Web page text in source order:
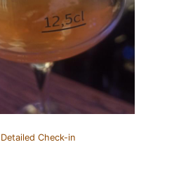
Check-in